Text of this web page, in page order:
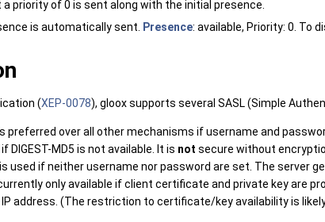
a priority of 0 is sent along with the initial presence.
is automatically sent.
Presence: available, Priority: 0. To
(XEP-0078), gloox supports several SASL (Simple
preferred over all other mechanisms if username and
DIGEST-MD5 is not available. It is not secure without
used if neither username nor password are set. The server
only available if client certificate and private key are
address. (The restriction to certificate/key availability is